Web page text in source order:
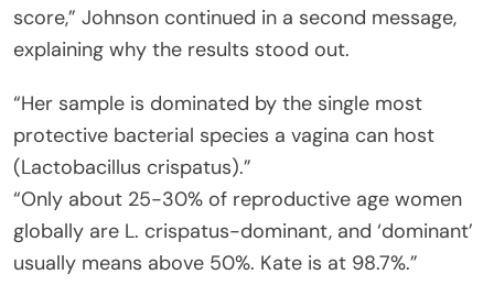
score,” Johnson continued in a second message,
explaining why the results stood out.
“Her sample is dominated by the single most
protective bacterial species a vagina can host
(Lactobacillus crispatus).”
“Only about 25-30% of reproductive age women
globally are L. crispatus-dominant, and ‘dominant’
usually means above 50%. Kate is at 98.7%.”